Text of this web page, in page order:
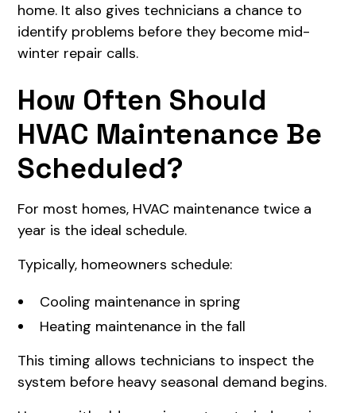
home. It also gives technicians a chance to
identify problems before they become mid-
winter repair calls.
How Often Should
HVAC Maintenance Be
Scheduled?
For most homes, HVAC maintenance twice a
year is the ideal schedule.
Typically, homeowners schedule:
Cooling maintenance in spring
Heating maintenance in the fall
This timing allows technicians to inspect the
system before heavy seasonal demand begins.